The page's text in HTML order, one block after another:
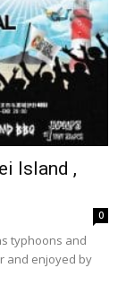
Island ,
0
typhoons and
and enjoyed by